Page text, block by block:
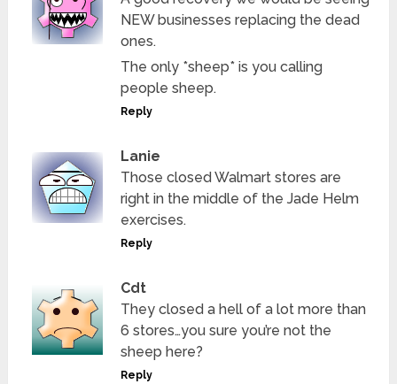
NEW businesses replacing the dead
ones.
The only *sheep* is you calling
people sheep.
Reply
Lanie
Those closed Walmart stores are
right in the middle of the Jade Helm
exercises.
Reply
Cdt
They closed a hell of a lot more than
6 stores…you sure you’re not the
sheep here?
Reply